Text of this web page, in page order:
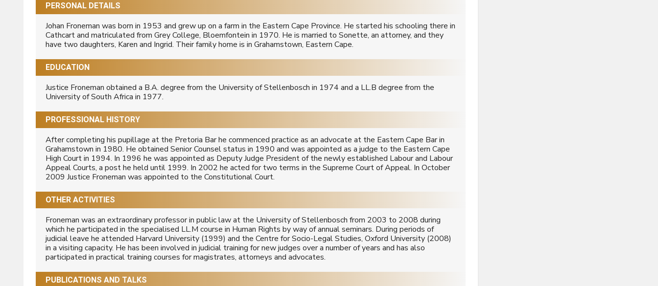
PERSONAL DETAILS
Johan Froneman was born in 1953 and grew up on a farm in the Eastern Cape Province. He started his schooling there in
Cathcart and matriculated from Grey College, Bloemfontein in 1970. He is married to Sonette, an attorney, and they
have two daughters, Karen and Ingrid. Their family home is in Grahamstown, Eastern Cape.
EDUCATION
Justice Froneman obtained a B.A. degree from the University of Stellenbosch in 1974 and a LL.B degree from the
University of South Africa in 1977.
PROFESSIONAL HISTORY
After completing his pupillage at the Pretoria Bar he commenced practice as an advocate at the Eastern Cape Bar in
Grahamstown in 1980. He obtained Senior Counsel status in 1990 and was appointed as a judge to the Eastern Cape
High Court in 1994. In 1996 he was appointed as Deputy Judge President of the newly established Labour and Labour
Appeal Courts, a post he held until 1999. In 2002 he acted for two terms in the Supreme Court of Appeal. In October
2009 Justice Froneman was appointed to the Constitutional Court.
OTHER ACTIVITIES
Froneman was an extraordinary professor in public law at the University of Stellenbosch from 2003 to 2008 during
which he participated in the specialised LL.M course in Human Rights by way of annual seminars. During periods of
judicial leave he attended Harvard University (1999) and the Centre for Socio-Legal Studies, Oxford University (2008)
in a visiting capacity. He has been involved in judicial training for new judges over a number of years and has also
participated in practical training courses for magistrates, attorneys and advocates.
PUBLICATIONS AND TALKS